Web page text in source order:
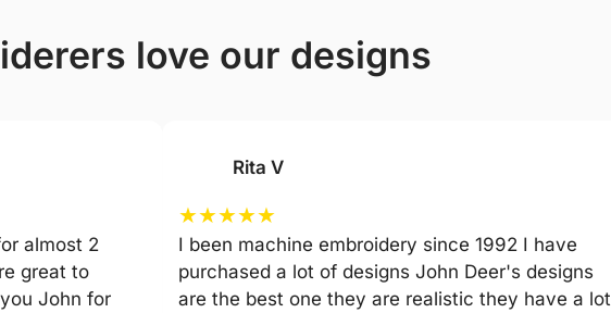
love our designs
almost 2
great to
John for
Rita V
★★★★★
I been machine embroidery since 1992 I have
purchased a lot of designs John Deer's designs
are the best one they are realistic they have a lot